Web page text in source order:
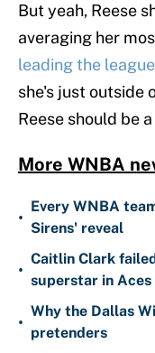
But yeah, Reese
averaging her
leading the
she's just outside
Reese should be
More WNBA
•
Every WNBA
Sirens' reveal
•
Caitlin Clark
superstar in Aces
•
Why the Dallas
pretenders